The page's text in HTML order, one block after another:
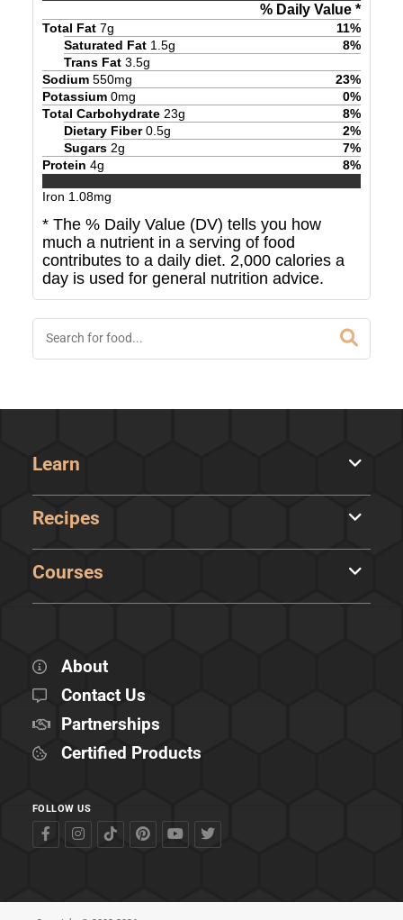
% Daily Value *
Total Fat 7g 11%
Saturated Fat 1.5g 8%
Trans Fat 3.5g
Sodium 550mg 23%
Potassium 0mg 0%
Total Carbohydrate 23g 8%
Dietary Fiber 0.5g 2%
Sugars 2g 7%
Protein 4g 8%
Iron 1.08mg
* The % Daily Value (DV) tells you how
much a nutrient in a serving of food
contributes to a daily diet. 2,000 calories a
day is used for general nutrition advice.
Learn
Recipes
Courses
About
Contact Us
Partnerships
Certified Products
FOLLOW US